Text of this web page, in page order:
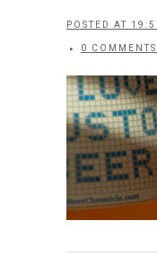
POSTED AT
0 COMMENTS